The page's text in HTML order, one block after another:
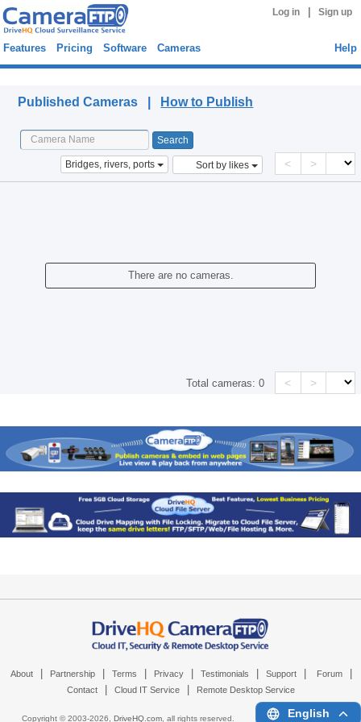
Log in Sign up
Features Pricing Software Cameras Help
Published Cameras | How to Publish
Bridges, rivers, ports Sort by likes < >
There are no cameras.
Total cameras:0 < >
About Partnership Terms Privacy Testimonials Support Forum
Contact Cloud IT Service Remote Desktop Service
Copyright © 2003-2026, DriveHQ.com, all rights reserved. English